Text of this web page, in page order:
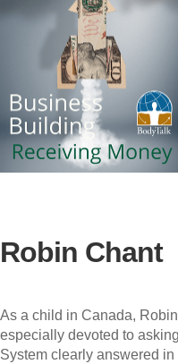
Robin Chant
As a child in Canada,
especially devoted to
System clearly answered